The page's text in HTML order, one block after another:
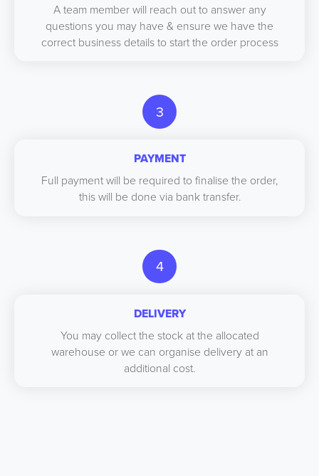
A team member will reach out to answer any
questions you may have & ensure we have the
correct business details to start the order process
3
PAYMENT
Full payment will be required to finalise the order,
this will be done via bank transfer.
4
DELIVERY
You may collect the stock at the allocated
warehouse or we can organise delivery at an
additional cost.